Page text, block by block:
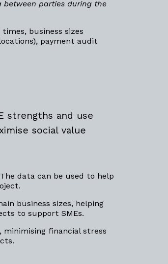
parties during the
business sizes
payment audit
strengths and use
social value
data can be used to help
business sizes, helping
to support SMEs.
minimising financial stress